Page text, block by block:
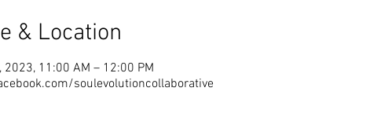
& Location
2023, 11:00 AM – 12:00 PM
soulevolutioncollaborative